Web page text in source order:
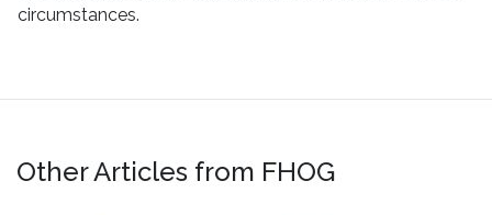
circumstances.
Other Articles from FHOG